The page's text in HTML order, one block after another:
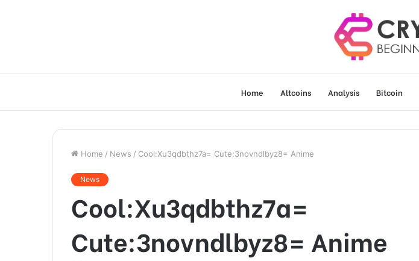
Home Altcoins Analysis Bitcoin
Home / News / Cool:Xu3qdbthz7a= Cute:3novndlbyz8= Anime
News
Cool:Xu3qdbthz7a=
Cute:3novndlbyz8= Anime